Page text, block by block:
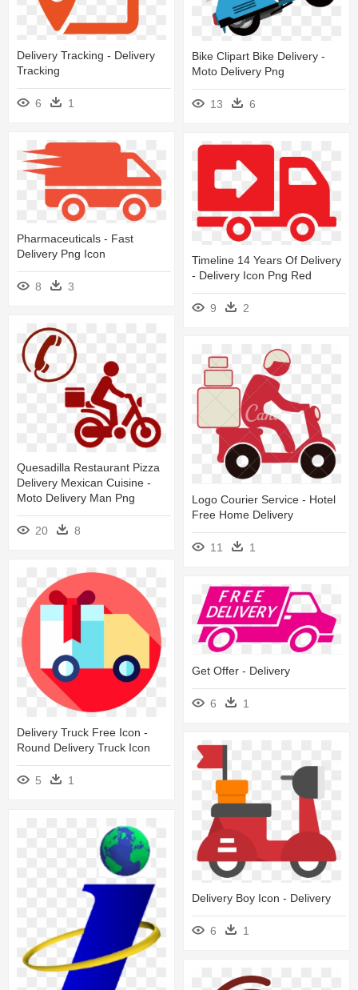
Delivery Tracking - Delivery
Tracking
6 1
Bike Clipart Bike Delivery -
Moto Delivery Png
13 6
Pharmaceuticals - Fast
Delivery Png Icon
8 3
Timeline 14 Years Of Delivery
- Delivery Icon Png Red
9 2
Quesadilla Restaurant Pizza
Delivery Mexican Cuisine -
Moto Delivery Man Png
20 8
Logo Courier Service - Hotel
Free Home Delivery
11 1
Delivery Truck Free Icon -
Round Delivery Truck Icon
5 1
Get Offer - Delivery
6 1
Delivery Boy Icon - Delivery
6 1